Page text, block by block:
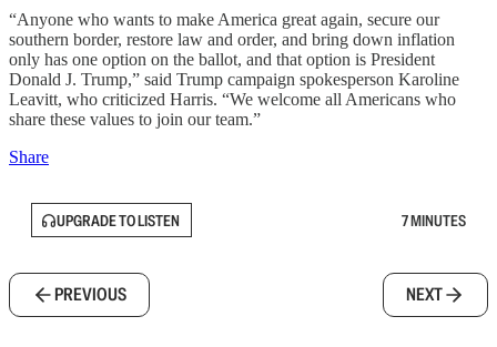
“Anyone who wants to make America great again, secure our
southern border, restore law and order, and bring down inflation
only has one option on the ballot, and that option is President
Donald J. Trump,” said Trump campaign spokesperson Karoline
Leavitt, who criticized Harris. “We welcome all Americans who
share these values to join our team.”
Share
UPGRADE TO LISTEN 7 MINUTES
PREVIOUS NEXT